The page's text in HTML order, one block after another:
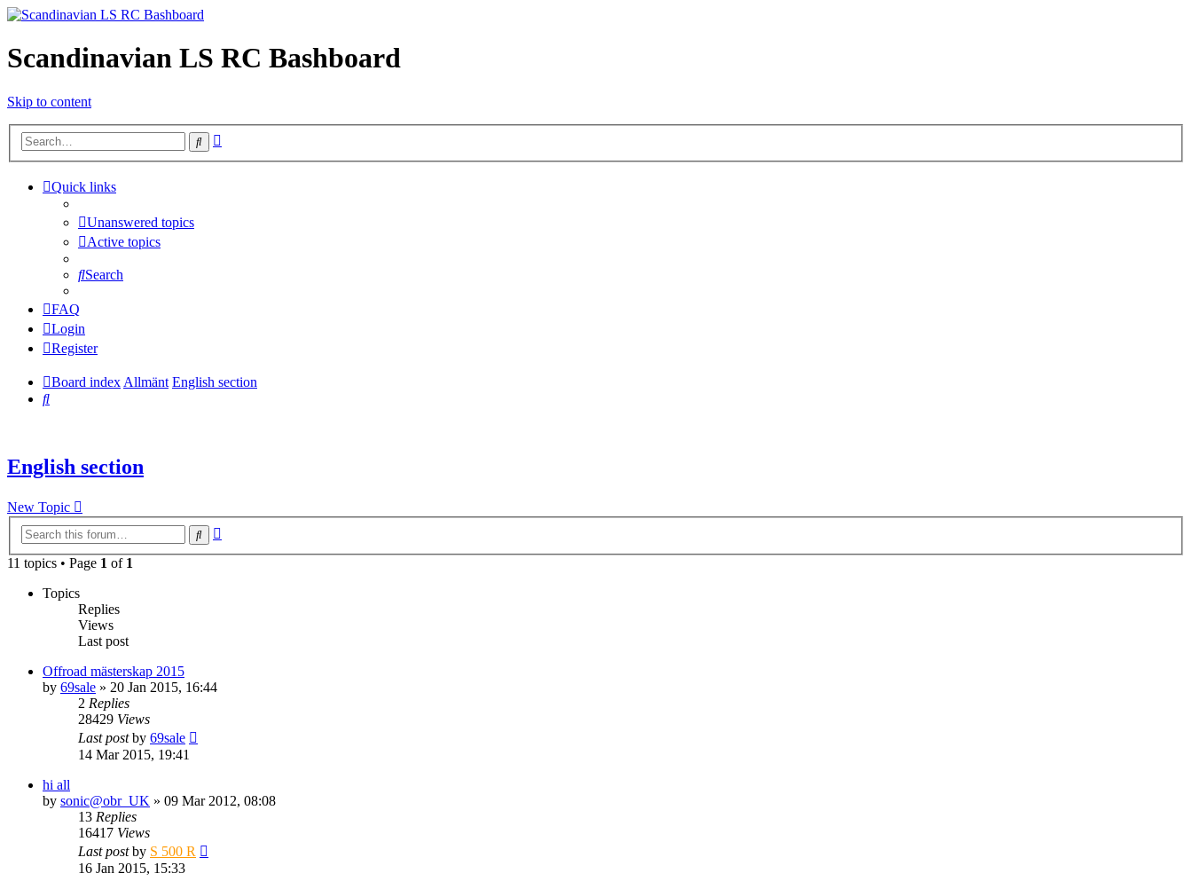
Scandinavian LS RC Bashboard
Skip to content
Search
Quick links
Unanswered topics
Active topics
Search
FAQ
Login
Register
Board indexAllmänt English section
Search
English section
New Topic
Search
11 topics • Page 1 of 1
Topics
Replies
Views
Last post
Offroad mästerskap 2015
by 69sale » 20 Jan 2015, 16:44
2 Replies
28429 Views
Last postby 69sale
14 Mar 2015, 19:41
hi all
by sonic@obr_UK » 09 Mar 2012, 08:08
13 Replies
16417 Views
Last postby S 500 R
16 Jan 2015, 15:33